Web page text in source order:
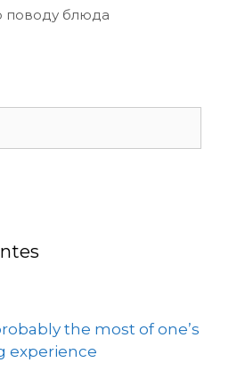
поводу блюда
the most of one’s
experience